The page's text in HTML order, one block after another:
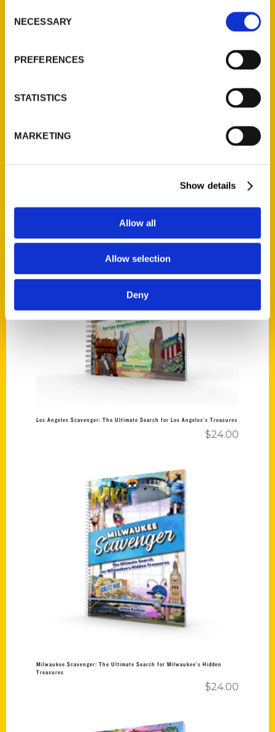
Selection
NECESSARY
PREFERENCES
STATISTICS
MARKETING
Show details
Allow all
Allow selection
Deny
$20.95
Los Angeles Scavenger: The Ultimate Search for Los Angeles’s Treasures
$24.00
Add to cart
Milwaukee Scavenger: The Ultimate Search for Milwaukee’s Hidden
Treasures
$24.00